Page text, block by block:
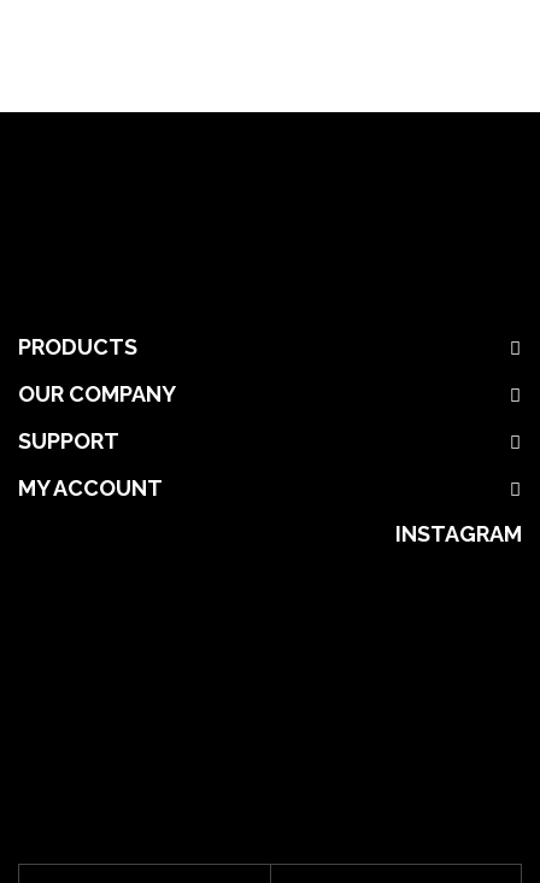
PRODUCTS
OUR COMPANY
SUPPORT
MY ACCOUNT
INSTAGRAM